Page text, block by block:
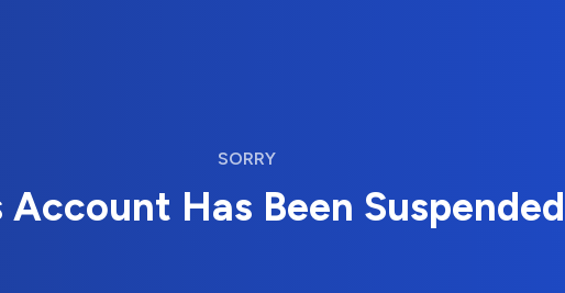
SORRY
Account Has Been Suspended